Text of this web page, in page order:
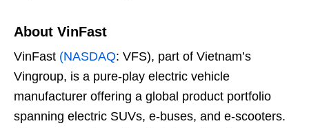
About VinFast
VinFast (NASDAQ: VFS), part of Vietnam’s
Vingroup, is a pure-play electric vehicle
manufacturer offering a global product portfolio
spanning electric SUVs, e-buses, and e-scooters.